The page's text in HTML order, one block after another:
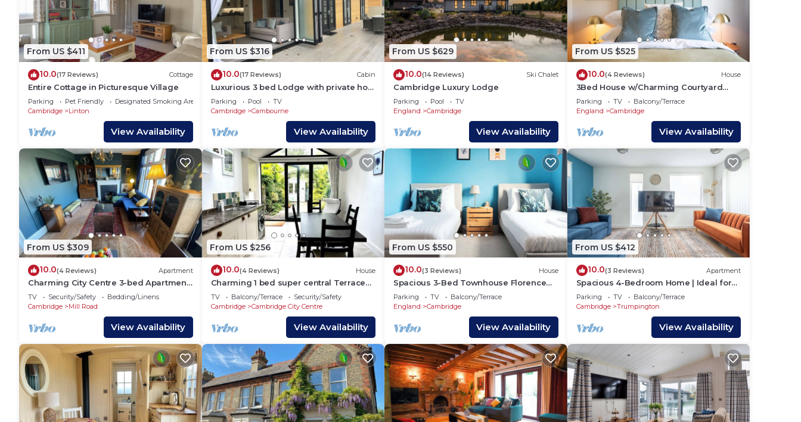
From US $411
10.0(17 Reviews) Cottage
Entire Cottage in Picturesque Village
Parking Pet Friendly
Designated Smoking Area
Cambridge
Linton
View Availability
From US $316
10.0(17 Reviews) Cabin
Luxurious 3 bed Lodge with private hot
tub close to city of Cambridge
Parking Pool
TV
Cambridge
Cambourne
View Availability
From US $629
10.0(14 Reviews) Ski Chalet
Cambridge Luxury Lodge
Parking Pool
TV
England
Cambridge
View Availability
From US $525
10.0(4 Reviews) House
3Bed House w/Charming Courtyard
Garden & Parking
Parking TV
Balcony/Terrace
England
Cambridge
View Availability
From US $309
10.0(4 Reviews) Apartment
Charming City Centre 3-bed Apartment
on Mill Rd
TV Security/Safety
Bedding/Linens
Cambridge
Mill Road
View Availability
From US $256
10.0(4 Reviews) House
Charming 1 bed super central Terraced
House
TV Balcony/Terrace
Security/Safety
Cambridge
Cambridge City Centre
View Availability
From US $550
10.0(3 Reviews) House
Spacious 3-Bed Townhouse Florence
Villa Near River & City
Parking TV
Balcony/Terrace
England
Cambridge
View Availability
From US $412
10.0(3 Reviews) Apartment
Spacious 4-Bedroom Home | Ideal for
Families & Cor
Parking TV
Balcony/Terrace
Cambridge
Trumpington
View Availability